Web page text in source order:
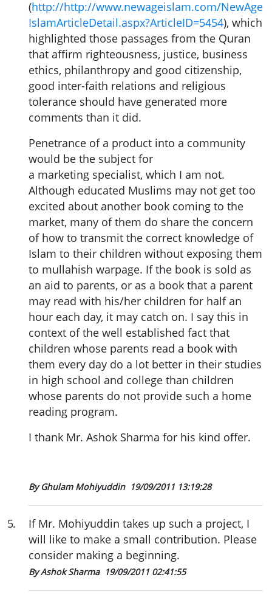
(http://http://www.newageislam.com/NewAge
IslamArticleDetail.aspx?ArticleID=5454), which
highlighted those passages from the Quran
that affirm righteousness, justice, business
ethics, philanthropy and good citizenship,
good inter-faith relations and religious
tolerance should have generated more
comments than it did.
Penetrance of a product into a community
would be the subject for
a marketing specialist, which I am not.
Although educated Muslims may not get too
excited about another book coming to the
market, many of them do share the concern
of how to transmit the correct knowledge of
Islam to their children without exposing them
to mullahish warpage. If the book is sold as
an aid to parents, or as a book that a parent
may read with his/her children for half an
hour each day, it may catch on. I say this in
context of the well established fact that
children whose parents read a book with
them every day do a lot better in their studies
in high school and college than children
whose parents do not provide such a home
reading program.
I thank Mr. Ashok Sharma for his kind offer.
By Ghulam Mohiyuddin 19/09/2011 13:19:28
5.
If Mr. Mohiyuddin takes up such a project, I
will like to make a small contribution. Please
consider making a beginning.
By Ashok Sharma 19/09/2011 02:41:55